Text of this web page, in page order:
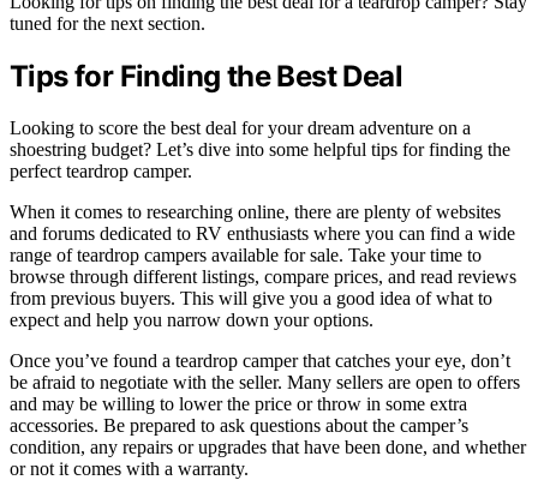
tuned for the next section.
Tips for Finding the Best Deal
Looking to score the best deal for your dream adventure on a
shoestring budget? Let’s dive into some helpful tips for finding the
perfect teardrop camper.
When it comes to researching online, there are plenty of websites
and forums dedicated to RV enthusiasts where you can find a wide
range of teardrop campers available for sale. Take your time to
browse through different listings, compare prices, and read reviews
from previous buyers. This will give you a good idea of what to
expect and help you narrow down your options.
Once you’ve found a teardrop camper that catches your eye, don’t
be afraid to negotiate with the seller. Many sellers are open to offers
and may be willing to lower the price or throw in some extra
accessories. Be prepared to ask questions about the camper’s
condition, any repairs or upgrades that have been done, and whether
or not it comes with a warranty.